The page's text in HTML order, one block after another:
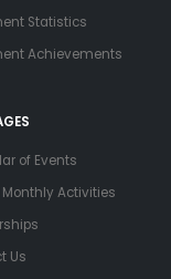
Statistics
Achievements
of Events
Monthly Activities
Us